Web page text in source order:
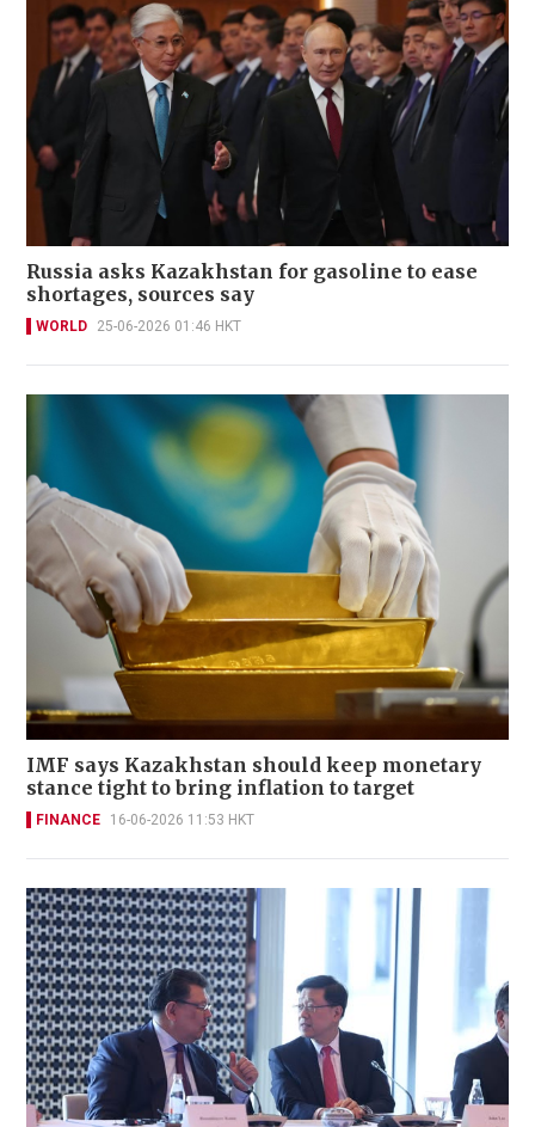
Russia asks Kazakhstan for gasoline to ease
shortages, sources say
WORLD 25-06-2026 01:46 HKT
IMF says Kazakhstan should keep monetary
stance tight to bring inflation to target
FINANCE 16-06-2026 11:53 HKT